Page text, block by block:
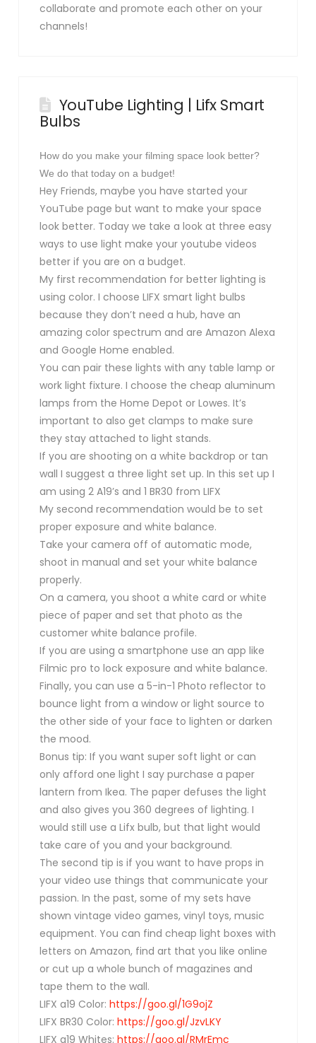
collaborate and promote each other on your
channels!
YouTube Lighting | Lifx Smart
Bulbs
How do you make your filming space look better?
We do that today on a budget!
Hey Friends, maybe you have started your
YouTube page but want to make your space
look better. Today we take a look at three easy
ways to use light make your youtube videos
better if you are on a budget.
My first recommendation for better lighting is
using color. I choose LIFX smart light bulbs
because they don’t need a hub, have an
amazing color spectrum and are Amazon Alexa
and Google Home enabled.
You can pair these lights with any table lamp or
work light fixture. I choose the cheap aluminum
lamps from the Home Depot or Lowes. It’s
important to also get clamps to make sure
they stay attached to light stands.
If you are shooting on a white backdrop or tan
wall I suggest a three light set up. In this set up I
am using 2 A19’s and 1 BR30 from LIFX
My second recommendation would be to set
proper exposure and white balance.
Take your camera off of automatic mode,
shoot in manual and set your white balance
properly.
On a camera, you shoot a white card or white
piece of paper and set that photo as the
customer white balance profile.
If you are using a smartphone use an app like
Filmic pro to lock exposure and white balance.
Finally, you can use a 5-in-1 Photo reflector to
bounce light from a window or light source to
the other side of your face to lighten or darken
the mood.
Bonus tip: If you want super soft light or can
only afford one light I say purchase a paper
lantern from Ikea. The paper defuses the light
and also gives you 360 degrees of lighting. I
would still use a Lifx bulb, but that light would
take care of you and your background.
The second tip is if you want to have props in
your video use things that communicate your
passion. In the past, some of my sets have
shown vintage video games, vinyl toys, music
equipment. You can find cheap light boxes with
letters on Amazon, find art that you like online
or cut up a whole bunch of magazines and
tape them to the wall.
LIFX a19 Color:https://goo.gl/1G9ojZ
LIFX BR30 Color:https://goo.gl/JzvLKY
LIFX a19 Whites:https://goo.gl/RMrEmc